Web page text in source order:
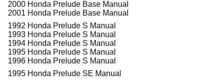
2000 Honda Prelude Base Manual
2001 Honda Prelude Base Manual
1992 Honda Prelude S Manual
1993 Honda Prelude S Manual
1994 Honda Prelude S Manual
1995 Honda Prelude S Manual
1996 Honda Prelude S Manual
1995 Honda Prelude SE Manual